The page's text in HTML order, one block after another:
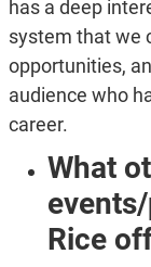
has a deep
system that we
opportunities,
audience who
career.
What
Rice